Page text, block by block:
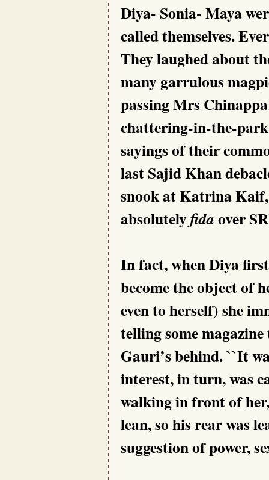
Diya- Sonia- Maya
called themselves.
They laughed about
many garrulous
passing Mrs
chattering-in-the-
sayings of their
last Sajid Khan
snook at Katrina
absolutelyfidaover
In fact, when Diya
become the object of
even to herself) she
telling some
Gauri’s behind. ``It
interest, in turn, was
walking in front of
lean, so his rear was
suggestion of power,